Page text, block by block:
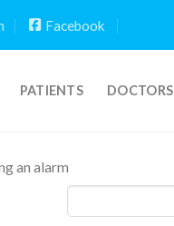
Facebook
PATIENTS DOCTORS
an alarm